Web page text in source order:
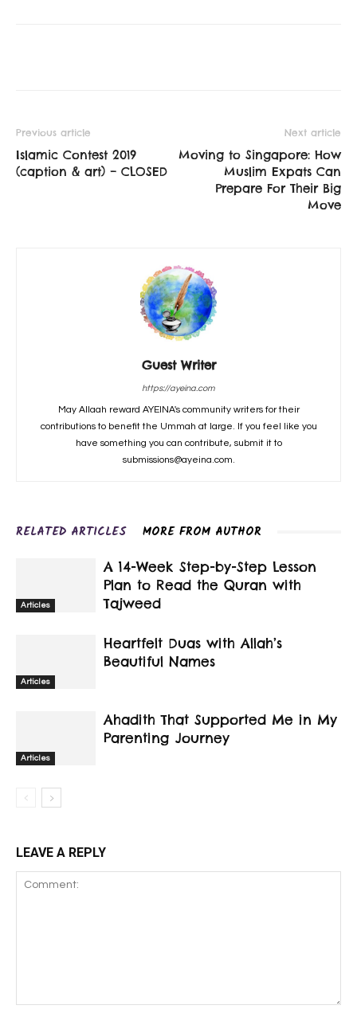
Previous article
Islamic Contest 2019
(caption & art) – CLOSED
Next article
Moving to Singapore: How
Muslim Expats Can
Prepare For Their Big
Move
Guest Writer
https://ayeina.com
May Allaah reward AYEINA's community writers for their
contributions to benefit the Ummah at large. If you feel like you
have something you can contribute, submit it to
submissions@ayeina.com.
RELATED ARTICLES MORE FROM AUTHOR
Articles
A 14-Week Step-by-Step Lesson
Plan to Read the Quran with
Tajweed
Articles
Heartfelt Duas with Allah’s
Beautiful Names
Articles
Ahadith That Supported Me in My
Parenting Journey
LEAVE A REPLY